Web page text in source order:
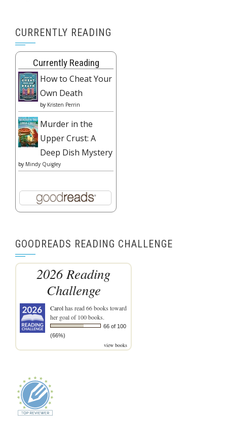
CURRENTLY READING
Currently Reading
How to Cheat Your
Own Death
by Kristen Perrin
Murder in the
Upper Crust: A
Deep Dish Mystery
by Mindy Quigley
GOODREADS READING CHALLENGE
2026 Reading
Challenge
Carolhas read 66 books toward
her goal of 100 books.
66 of 100
(66%)
view books